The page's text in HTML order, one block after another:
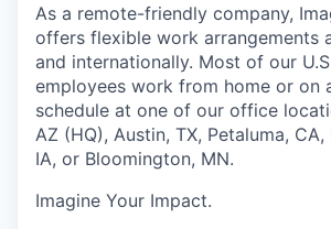
As a remote-friendly company,
offers flexible work arrangements
and internationally. Most of our
employees work from home or on
schedule at one of our office
AZ (HQ), Austin, TX, Petaluma, CA,
IA, or Bloomington, MN.
Imagine Your Impact.